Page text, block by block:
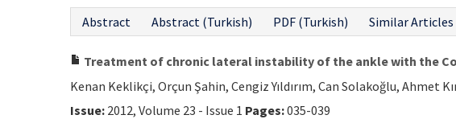
Abstract
Abstract (Turkish) PDF (Turkish) Similar Articles
Treatment of chronic lateral instability of the ankle with the
Kenan Keklikçi, Orçun Şahin, Cengiz Yıldırım, Can Solakoğlu, Ahmet
Issue: 2012, Volume 23 - Issue 1 Pages:035-039